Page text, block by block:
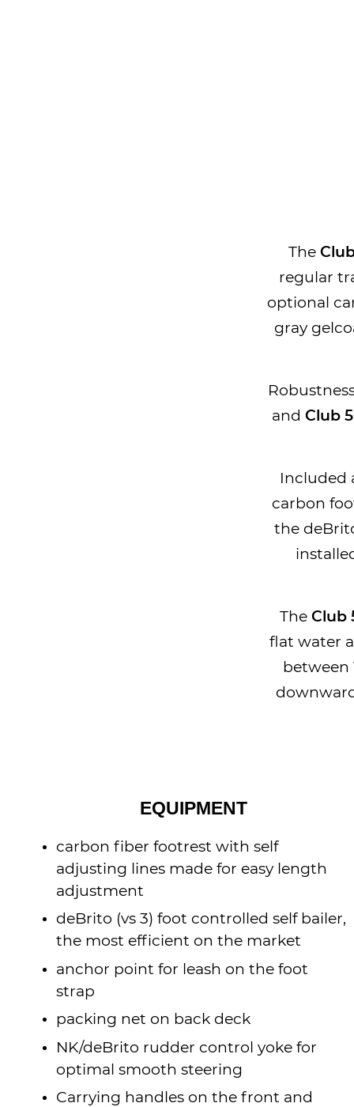
The
regular
optional
gray
and Club
Included
carbon
the
The Club
flat water
between
EQUIPMENT
carbon fiber footrest with self
adjusting lines made for easy length
adjustment
deBrito (vs 3) foot controlled self bailer,
the most efficient on the market
anchor point for leash on the foot
strap
packing net on back deck
NK/deBrito rudder control yoke for
optimal smooth steering
Carrying handles on the front and